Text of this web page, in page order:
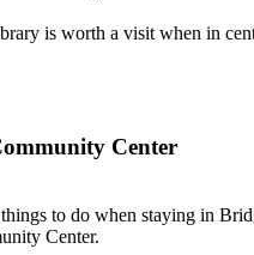
is worth a visit when in
Center
to do when staying in
Center.